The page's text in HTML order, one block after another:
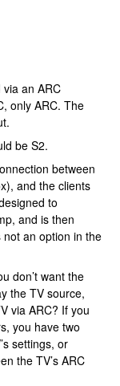
an ARC
only ARC. The
be S2.
between
and the clients
to
and is then
not an option in the
don’t want the
the TV source,
via ARC? If you
you have two
settings, or
the TV’s ARC